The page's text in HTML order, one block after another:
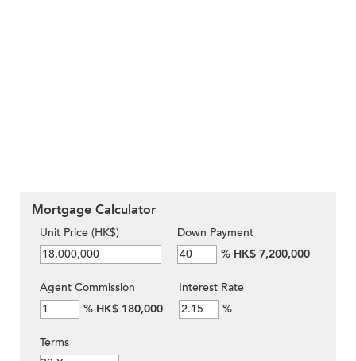
Mortgage Calculator
Unit Price (HK$)
Down Payment
% HK$ 7,200,000
Agent Commission
% HK$ 180,000
Interest Rate
%
Terms